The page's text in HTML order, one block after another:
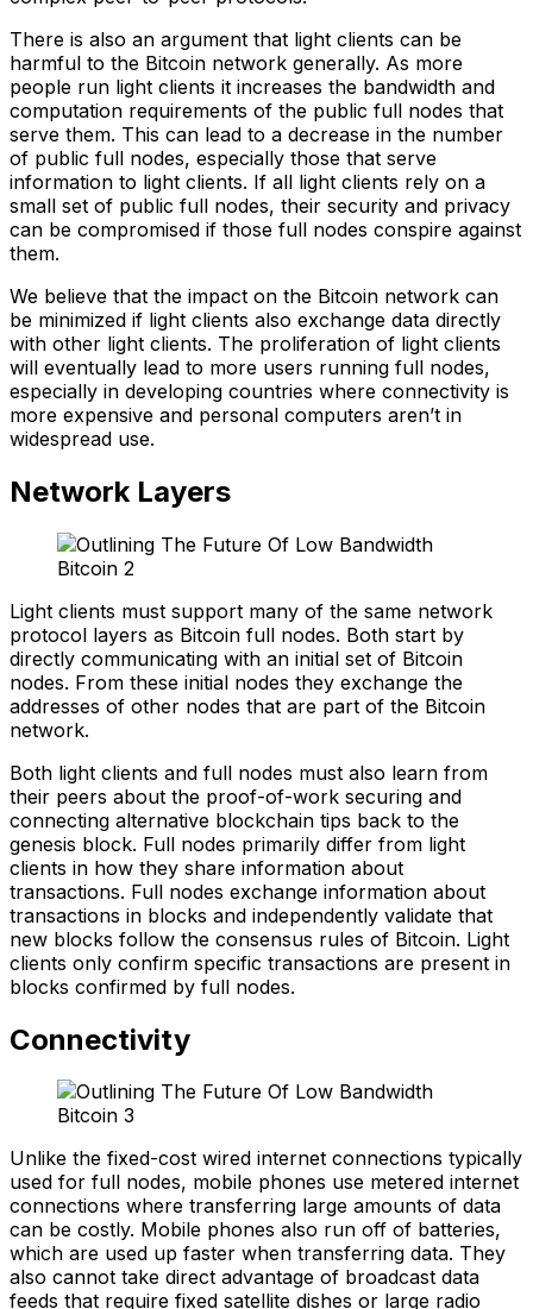
There is also an argument that light clients can be
harmful to the Bitcoin network generally. As more
people run light clients it increases the bandwidth and
computation requirements of the public full nodes that
serve them. This can lead to a decrease in the number
of public full nodes, especially those that serve
information to light clients. If all light clients rely on a
small set of public full nodes, their security and privacy
can be compromised if those full nodes conspire against
them.
We believe that the impact on the Bitcoin network can
be minimized if light clients also exchange data directly
with other light clients. The proliferation of light clients
will eventually lead to more users running full nodes,
especially in developing countries where connectivity is
more expensive and personal computers aren’t in
widespread use.
Network Layers
Light clients must support many of the same network
protocol layers as Bitcoin full nodes. Both start by
directly communicating with an initial set of Bitcoin
nodes. From these initial nodes they exchange the
addresses of other nodes that are part of the Bitcoin
network.
Both light clients and full nodes must also learn from
their peers about the proof-of-work securing and
connecting alternative blockchain tips back to the
genesis block. Full nodes primarily differ from light
clients in how they share information about
transactions. Full nodes exchange information about
transactions in blocks and independently validate that
new blocks follow the consensus rules of Bitcoin. Light
clients only confirm specific transactions are present in
blocks confirmed by full nodes.
Connectivity
Unlike the fixed-cost wired internet connections typically
used for full nodes, mobile phones use metered internet
connections where transferring large amounts of data
can be costly. Mobile phones also run off of batteries,
which are used up faster when transferring data. They
also cannot take direct advantage of broadcast data
feeds that require fixed satellite dishes or large radio